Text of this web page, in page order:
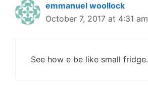
emmanuel woollock
October 7, 2017 at 4:31 am
See how e be like small fridge.